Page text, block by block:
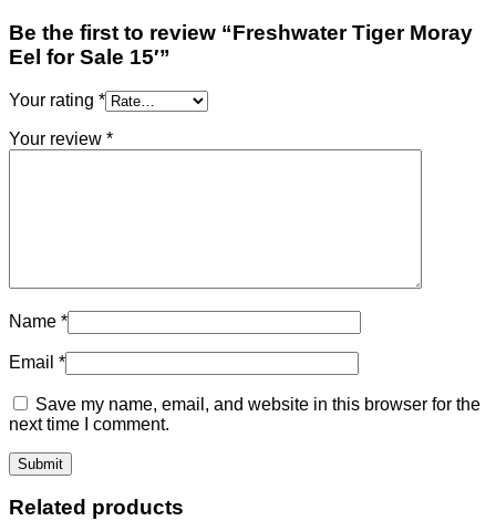
Be the first to review “Freshwater Tiger Moray
Eel for Sale​ 15′”
Your rating *
Your review *
Name *
Email *
Save my name, email, and website in this browser for the
next time I comment.
Related products